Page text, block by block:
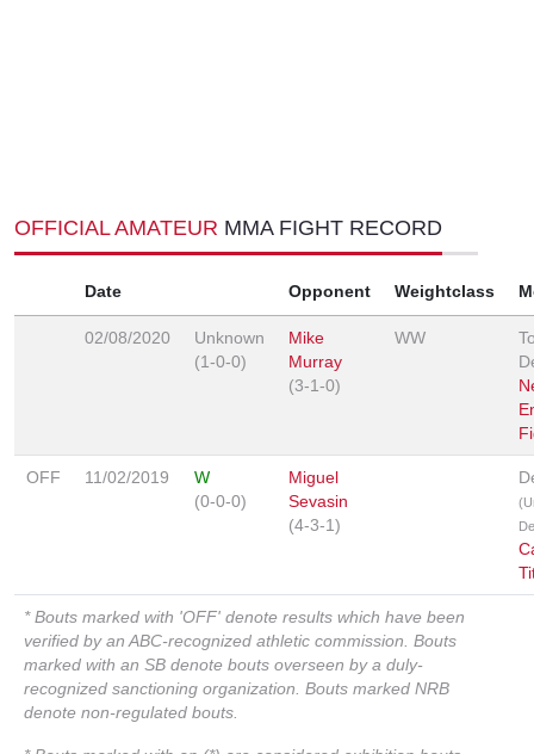
OFFICIAL AMATEUR MMA FIGHT RECORD
Date Opponent Weightclass
02/08/2020
Unknown
(1-0-0)
Mike
Murray
(3-1-0)
WW
OFF 11/02/2019
W
(0-0-0)
Miguel
Sevasin
(4-3-1)
* Bouts marked with 'OFF' denote results which have been
verified by an ABC-recognized athletic commission. Bouts
marked with an SB denote bouts overseen by a duly-
recognized sanctioning organization. Bouts marked NRB
denote non-regulated bouts.